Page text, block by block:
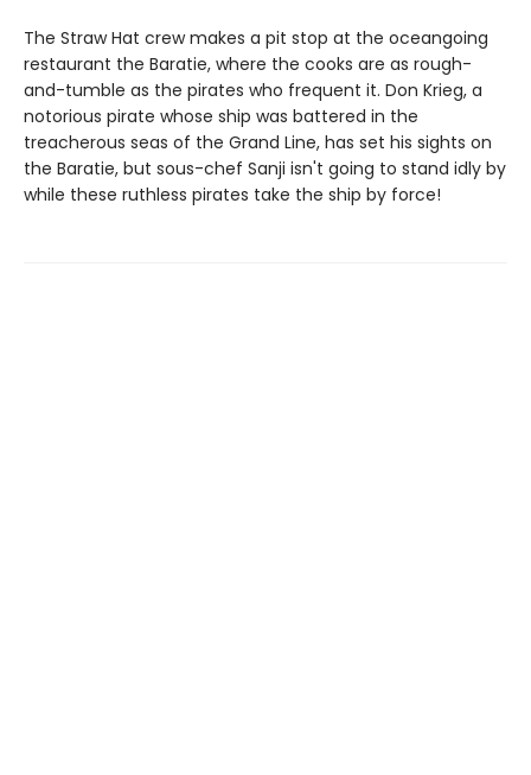
The Straw Hat crew makes a pit stop at the oceangoing
restaurant the Baratie, where the cooks are as rough-
and-tumble as the pirates who frequent it. Don Krieg, a
notorious pirate whose ship was battered in the
treacherous seas of the Grand Line, has set his sights on
the Baratie, but sous-chef Sanji isn't going to stand idly by
while these ruthless pirates take the ship by force!